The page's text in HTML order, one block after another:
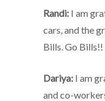
Randi: I am
cars, and the
Bills. Go Bills!!
Dariya: I am
and co-